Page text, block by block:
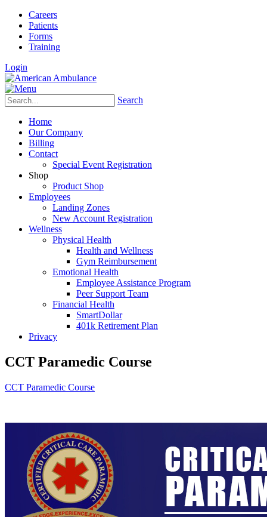
Careers
Patients
Forms
Training
Login
Search
Home
Our Company
Billing
Contact
Special Event Registration
Shop
Product Shop
Employees
Landing Zones
New Account Registration
Wellness
Physical Health
Health and Wellness
Gym Reimbursement
Emotional Health
Employee Assistance Program
Peer Support Team
Financial Health
SmartDollar
401k Retirement Plan
Privacy
CCT Paramedic Course
CCT Paramedic Course